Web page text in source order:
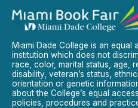
Miami Dade College is an
institution which does not
race, color, marital status, age,
disability, veteran’s status,
orientation or genetic
about the College’s equal
policies, procedures and